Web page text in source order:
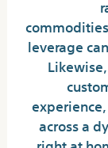
leverage
across a